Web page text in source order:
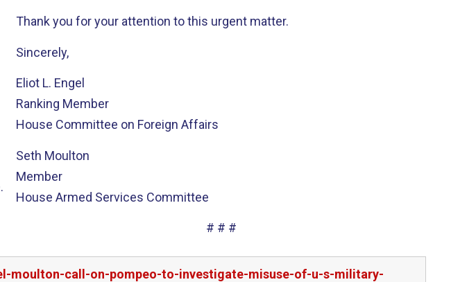
Thank you for your attention to this urgent matter.
Sincerely,
Eliot L. Engel
Ranking Member
House Committee on Foreign Affairs
Seth Moulton
Member
House Armed Services Committee
# # #
moulton-call-on-pompeo-to-investigate-misuse-of-u-s-military-